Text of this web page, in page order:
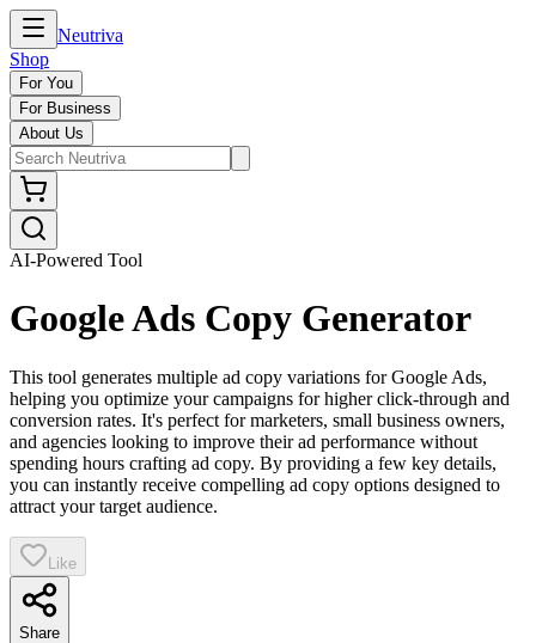
Neutriva
Shop
For You
For Business
About Us
AI-Powered Tool
Google Ads Copy Generator
This tool generates multiple ad copy variations for Google Ads,
helping you optimize your campaigns for higher click-through and
conversion rates. It's perfect for marketers, small business owners,
and agencies looking to improve their ad performance without
spending hours crafting ad copy. By providing a few key details,
you can instantly receive compelling ad copy options designed to
attract your target audience.
Like
Share